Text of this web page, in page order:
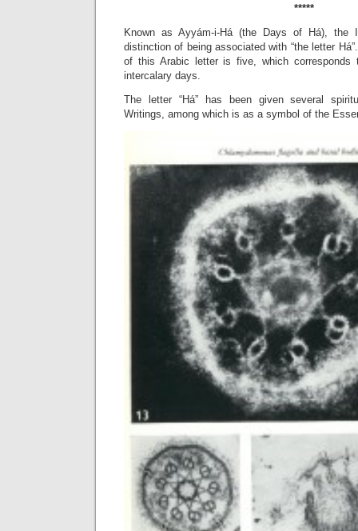
*****
Known as Ayyám-i-Há (the Days of Há), the
distinction of being associated with “the letter
of this Arabic letter is five, which corresponds
intercalary days.
The letter “Há” has been given several
Writings, among which is as a symbol of the